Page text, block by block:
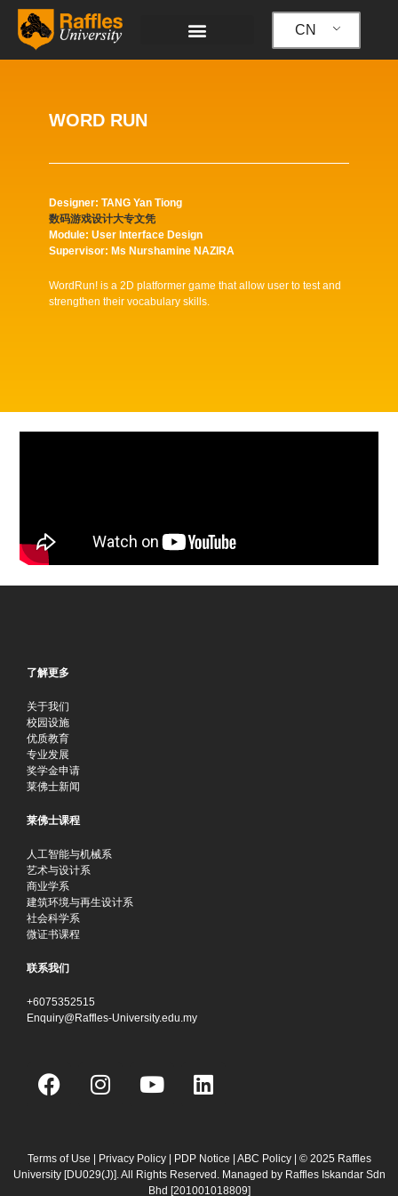
CN
WORD RUN
Designer: TANG Yan Tiong
数码游戏设计大专文凭
Module: User Interface Design
Supervisor: Ms Nurshamine NAZIRA
WordRun! is a 2D platformer game that allow user to test and
strengthen their vocabulary skills.
了解更多
关于我们
校园设施
优质教育
专业发展
奖学金申请
莱佛士新闻
莱佛士课程
人工智能与机械系
艺术与设计系
商业学系
建筑环境与再生设计系
社会科学系
微证书课程
联系我们
+6075352515
Enquiry@Raffles-University.edu.my
F
a
b
o
I
n
a
g
Y
o
u
b
L
i
e
d
Terms of Use | Privacy Policy | PDP Notice | ABC Policy| © 2025 Raffles
University [DU029(J)]. All Rights Reserved. Managed by Raffles Iskandar Sdn
Bhd [201001018809]